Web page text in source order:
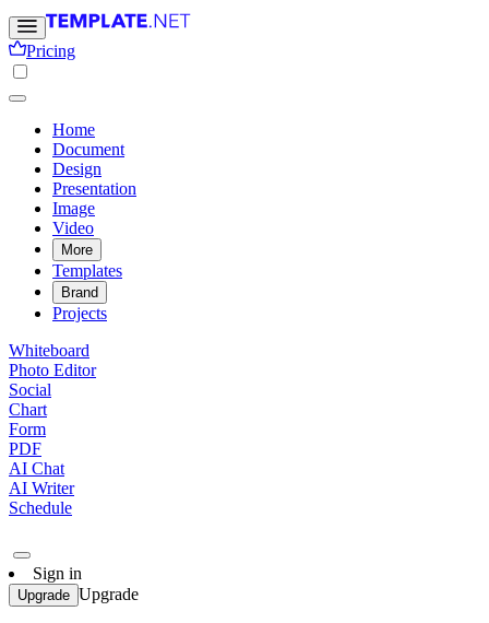
Pricing
Home
Document
Design
Presentation
Image
Video
More
Templates
Brand
Projects
Whiteboard
Photo Editor
Social
Chart
Form
PDF
AI Chat
AI Writer
Schedule
Sign in
Upgrade Upgrade